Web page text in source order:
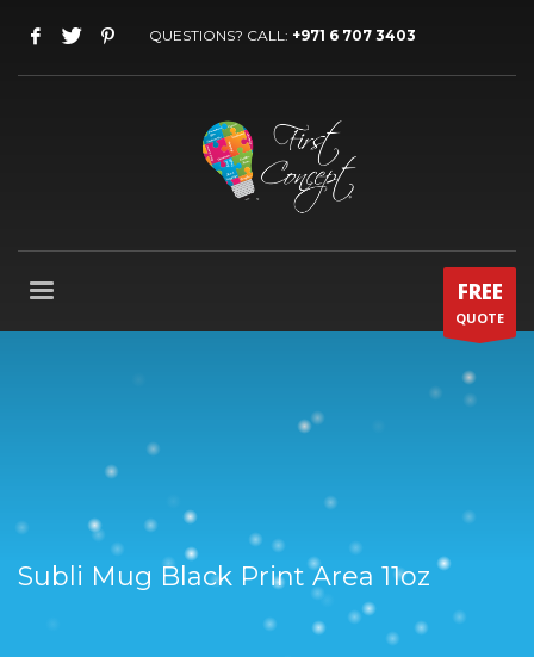
QUESTIONS? CALL: +971 6 707 3403
FREE
QUOTE
Subli Mug Black Print Area 11oz